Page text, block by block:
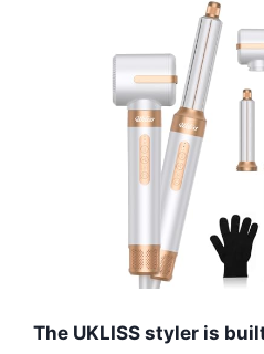
The UKLISS styler is